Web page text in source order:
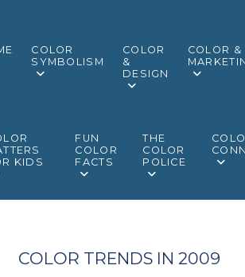
COLOR
SYMBOLISM
COLOR
&
DESIGN
COLOR &
KIDS
FUN
COLOR
FACTS
THE
COLOR
POLICE
COLOR TRENDS IN 2009